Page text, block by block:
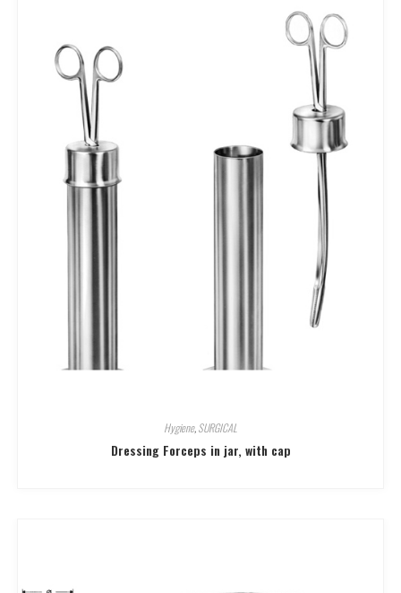
Hygiene,SURGICAL
Dressing Forceps in jar, with cap